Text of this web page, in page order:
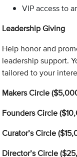
VIP access to
Leadership Giving
Help honor and
leadership support.
tailored to your
Makers Circle
Founders Circle
Curator’s Circle
Director’s Circle